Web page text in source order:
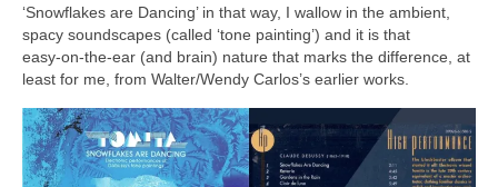
‘Snowflakes are Dancing’ in that way, I wallow in the ambient,
spacy soundscapes (called ‘tone painting’) and it is that
easy‑on‑the‑ear (and brain) nature that marks the difference, at
least for me, from Walter/Wendy Carlos’s earlier works.